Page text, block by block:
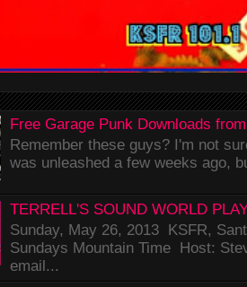
Free Garage Punk Downloads
Remember these guys? I'm not
was unleashed a few weeks ago,
TERRELL'S SOUND WORLD
Sunday, May 26, 2013 KSFR,
Sundays Mountain Time Host:
email...